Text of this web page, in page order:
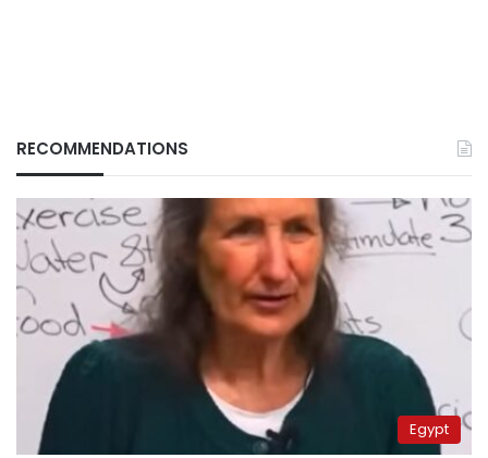
RECOMMENDATIONS
Egypt